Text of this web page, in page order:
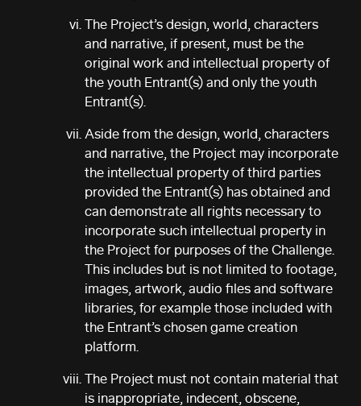
The Project’s design, world, characters
and narrative, if present, must be the
original work and intellectual property of
the youth Entrant(s) and only the youth
Entrant(s).
Aside from the design, world, characters
and narrative, the Project may incorporate
the intellectual property of third parties
provided the Entrant(s) has obtained and
can demonstrate all rights necessary to
incorporate such intellectual property in
the Project for purposes of the Challenge.
This includes but is not limited to footage,
images, artwork, audio files and software
libraries, for example those included with
the Entrant’s chosen game creation
platform.
The Project must not contain material that
is inappropriate, indecent, obscene,